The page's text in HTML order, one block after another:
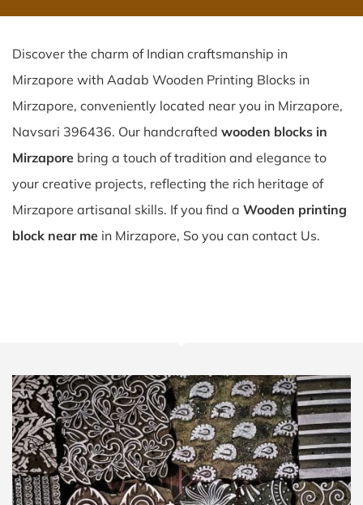
Discover the charm of Indian craftsmanship in
Mirzapore with Aadab Wooden Printing Blocks in
Mirzapore, conveniently located near you in Mirzapore,
Navsari 396436. Our handcrafted wooden blocks in
Mirzapore bring a touch of tradition and elegance to
your creative projects, reflecting the rich heritage of
Mirzapore artisanal skills. If you find a Wooden printing
block near me in Mirzapore, So you can contact Us.